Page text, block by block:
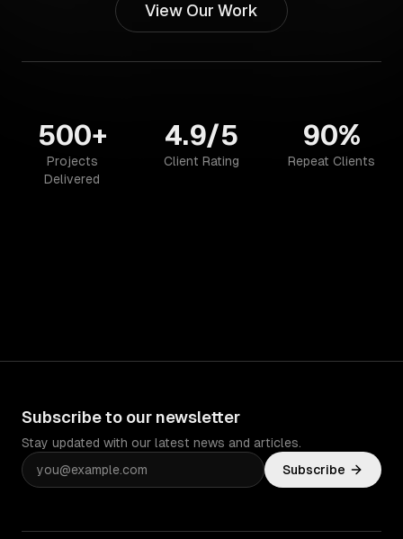
View Our Work
500+
Projects
Delivered
4.9/5
Client Rating
90%
Repeat Clients
Subscribe to our newsletter
Stay updated with our latest news and articles.
Subscribe